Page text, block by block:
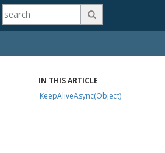

IN THIS ARTICLE
KeepAliveAsync(Object)